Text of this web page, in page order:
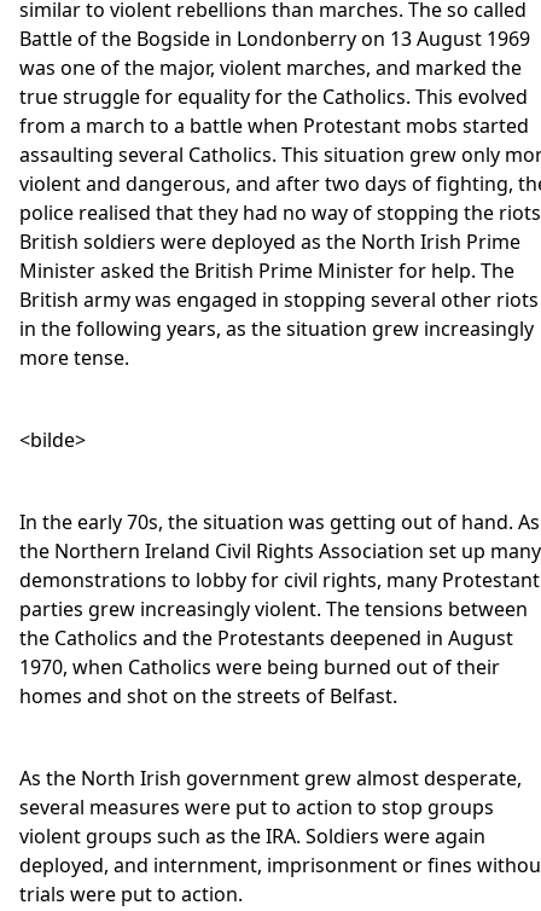
similar to violent rebellions than marches. The so called
Battle of the Bogside in Londonberry on 13 August 1969
was one of the major, violent marches, and marked the
true struggle for equality for the Catholics. This evolved
from a march to a battle when Protestant mobs started
assaulting several Catholics. This situation grew only
violent and dangerous, and after two days of fighting,
police realised that they had no way of stopping the
British soldiers were deployed as the North Irish Prime
Minister asked the British Prime Minister for help. The
British army was engaged in stopping several other riots
in the following years, as the situation grew increasingly
more tense.
<bilde>
In the early 70s, the situation was getting out of hand. As
the Northern Ireland Civil Rights Association set up many
demonstrations to lobby for civil rights, many Protestant
parties grew increasingly violent. The tensions between
the Catholics and the Protestants deepened in August
1970, when Catholics were being burned out of their
homes and shot on the streets of Belfast.
As the North Irish government grew almost desperate,
several measures were put to action to stop groups
violent groups such as the IRA. Soldiers were again
deployed, and internment, imprisonment or fines
trials were put to action.